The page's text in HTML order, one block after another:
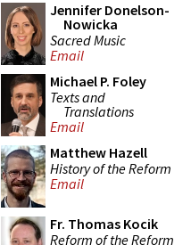
Jennifer Donelson-
Nowicka
Sacred Music
Email
Michael P. Foley
Texts and
Translations
Email
Matthew Hazell
History of the Reform
Email
Fr. Thomas Kocik
Reform of the Reform